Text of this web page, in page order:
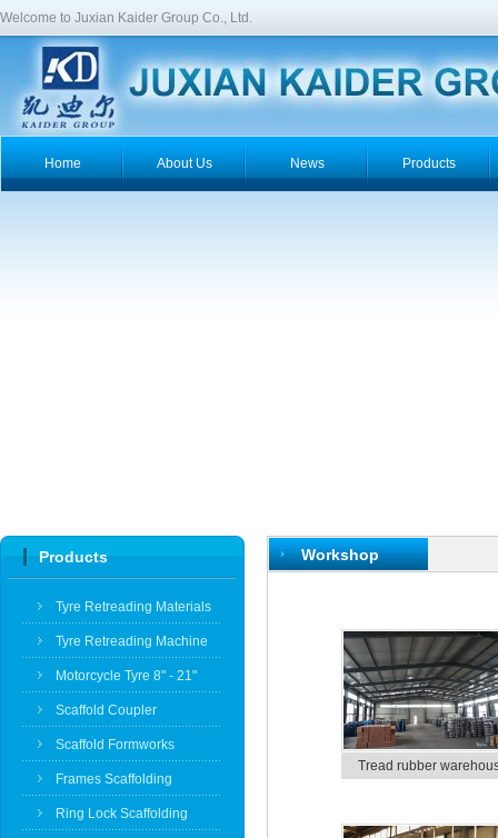
Welcome to Juxian Kaider Group Co., Ltd.
Home About Us News Products
Products
Tyre Retreading Materials
Tyre Retreading Machine
Motorcycle Tyre 8" - 21"
Scaffold Coupler
Scaffold Formworks
Frames Scaffolding
Ring Lock Scaffolding
Workshop
Tread rubber